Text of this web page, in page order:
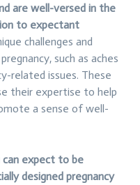
are well-versed in the
to expectant
challenges and
such as aches
related issues. These
their expertise to help
a sense of well-
can expect to be
designed pregnancy